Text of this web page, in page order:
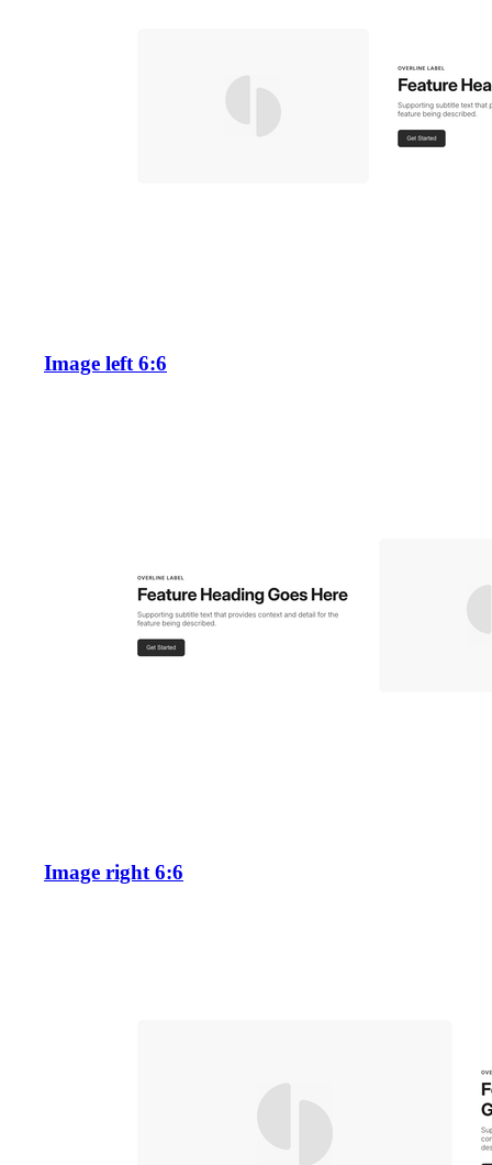
Image left 6:6
Image right 6:6